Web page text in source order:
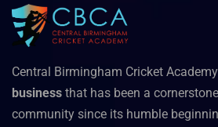
Central Birmingham Cricket
business that has been a
community since its humble